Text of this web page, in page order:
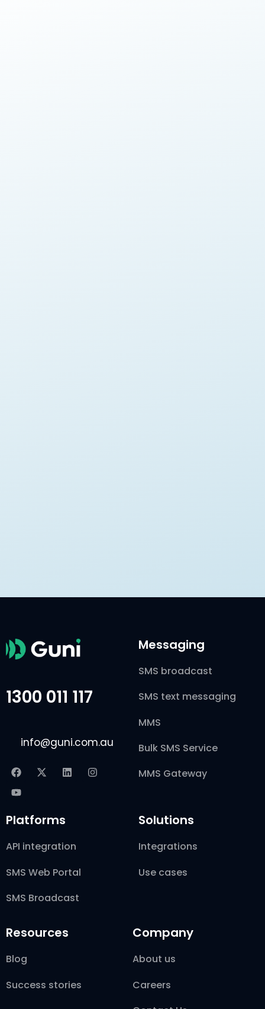
1300 011 117
info@guni.com.au
Messaging
SMS broadcast
SMS text messaging
MMS
Bulk SMS Service
MMS Gateway
Platforms
API integration
SMS Web Portal
SMS Broadcast
Solutions
Integrations
Use cases
Resources
Blog
Success stories
Company
About us
Careers